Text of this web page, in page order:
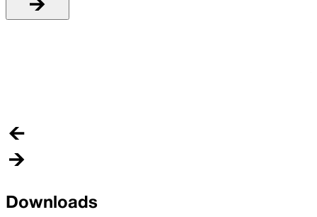
Downloads